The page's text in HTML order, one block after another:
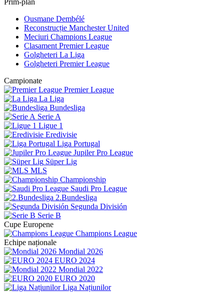
Prim-plan
Ousmane Dembélé
Reconstrucție Manchester United
Meciuri Champions League
Clasament Premier League
Golgheteri La Liga
Golgheteri Premier League
Campionate
Premier League
La Liga
Bundesliga
Serie A
Ligue 1
Eredivisie
Liga Portugal
Jupiler Pro League
Süper Lig
MLS
Championship
Saudi Pro League
2.Bundesliga
Segunda División
Serie B
Cupe Europene
Champions League
Echipe naționale
Mondial 2026
EURO 2024
Mondial 2022
EURO 2020
Liga Națiunilor